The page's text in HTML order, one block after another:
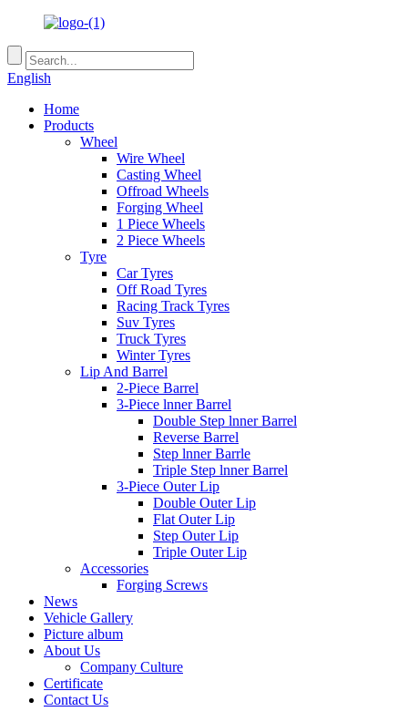
English
Home
Products
Wheel
Wire Wheel
Casting Wheel
Offroad Wheels
Forging Wheel
1 Piece Wheels
2 Piece Wheels
Tyre
Car Tyres
Off Road Tyres
Racing Track Tyres
Suv Tyres
Truck Tyres
Winter Tyres
Lip And Barrel
2-Piece Barrel
3-Piece lnner Barrel
Double Step lnner Barrel
Reverse Barrel
Step lnner Barrle
Triple Step lnner Barrel
3-Piece Outer Lip
Double Outer Lip
Flat Outer Lip
Step Outer Lip
Triple Outer Lip
Accessories
Forging Screws
News
Vehicle Gallery
Picture album
About Us
Company Culture
Certificate
Contact Us